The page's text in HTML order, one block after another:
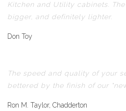
Kitchen and Utility cabinets.
bigger, and definitely lighter.
Don Toy
The speed and quality of your
bettered by the finish of our
Ron M. Taylor, Chadderton